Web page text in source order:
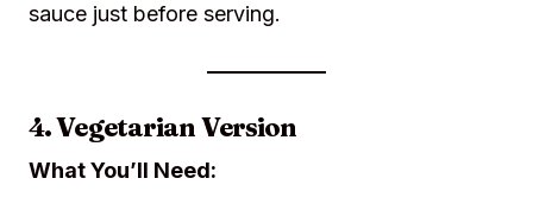
sauce just before serving.
4. Vegetarian Version
What You’ll Need: